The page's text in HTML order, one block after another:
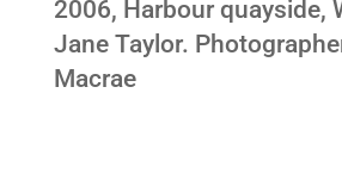
2006, Harbour quayside,
Jane Taylor.
Macrae